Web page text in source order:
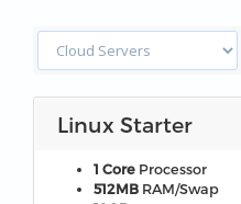
Linux Starter
1 Core Processor
512MB RAM/Swap